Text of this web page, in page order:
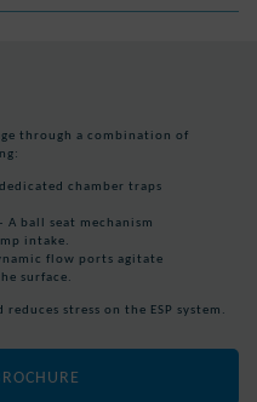
through a combination of
chamber traps
A ball seat mechanism
intake.
flow ports agitate
surface.
stress on the ESP system.